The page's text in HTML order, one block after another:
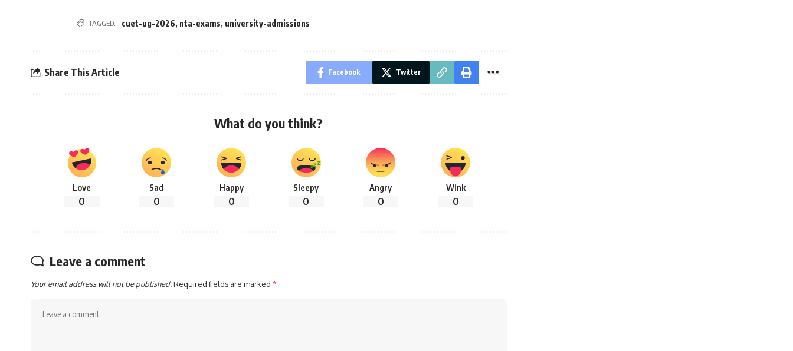
TAGGED: cuet-ug-2026, nta-exams, university-admissions
Share This Article Facebook Twitter
What do you think?
Love
0
Sad
0
Happy
0
Sleepy
0
Angry
0
Wink
0
Leave a comment
Your email address will not be published.Required fields are marked *